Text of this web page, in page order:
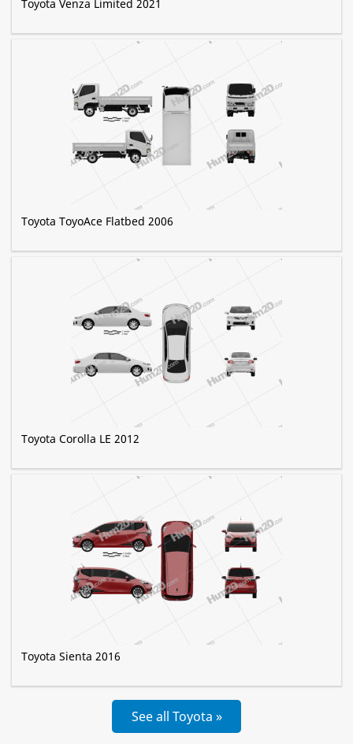
Toyota Venza Limited 2021
Toyota ToyoAce Flatbed 2006
Toyota Corolla LE 2012
Toyota Sienta 2016
See all Toyota »